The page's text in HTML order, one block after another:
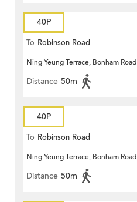
40P
To Robinson Road
Ning Yeung Terrace, Bonham Road
Distance 50m
40P
To Robinson Road
Ning Yeung Terrace, Bonham Road
Distance 50m